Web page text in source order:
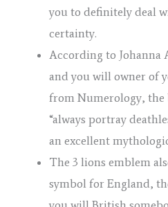
you to definitely deal
certainty.
According to Johanna
and you will owner of
from Numerology, the
“always portray
an excellent
The 3 lions emblem
symbol for England,